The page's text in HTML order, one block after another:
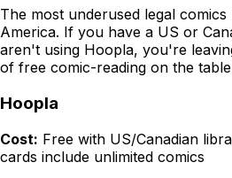
The most underused legal
America. If you have a US or
aren't using Hoopla, you're
of free comic-reading on the
Hoopla
Cost: Free with US/Canadian
cards include unlimited comics